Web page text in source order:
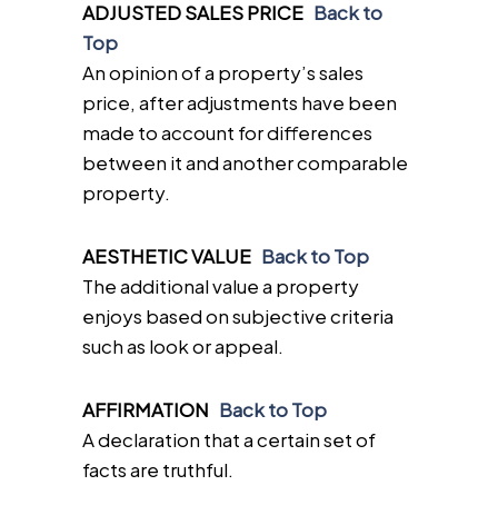
ADJUSTED SALES PRICE Back to
Top
An opinion of a property’s sales
price, after adjustments have been
made to account for differences
between it and another comparable
property.
AESTHETIC VALUE Back to Top
The additional value a property
enjoys based on subjective criteria
such as look or appeal.
AFFIRMATION Back to Top
A declaration that a certain set of
facts are truthful.